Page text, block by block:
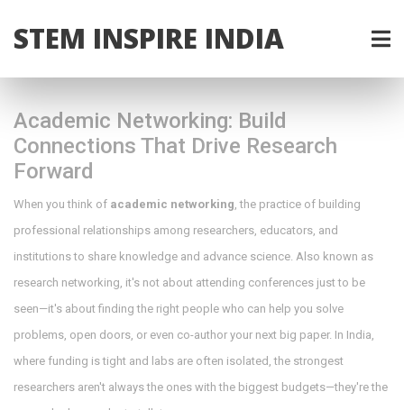
STEM INSPIRE INDIA
Academic Networking: Build
Connections That Drive Research
Forward
When you think of academic networking,the practice of building
professional relationships among researchers, educators, and
institutions to share knowledge and advance science. Also known as
research networking, it's not about attending conferences just to be
seen—it's about finding the right people who can help you solve
problems, open doors, or even co-author your next big paper. In India,
where funding is tight and labs are often isolated, the strongest
researchers aren't always the ones with the biggest budgets—they're the